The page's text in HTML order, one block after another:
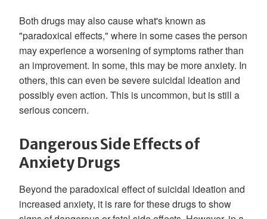
Both drugs may also cause what's known as
"paradoxical effects," where in some cases the person
may experience a worsening of symptoms rather than
an improvement. In some, this may be more anxiety. In
others, this can even be severe suicidal ideation and
possibly even action. This is uncommon, but is still a
serious concern.
Dangerous Side Effects of
Anxiety Drugs
Beyond the paradoxical effect of suicidal ideation and
increased anxiety, it is rare for these drugs to show